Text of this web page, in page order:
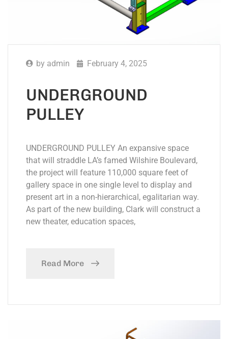
by admin February 4, 2025
UNDERGROUND
PULLEY
UNDERGROUND PULLEY An expansive space
that will straddle LA’s famed Wilshire Boulevard,
the project will feature 110,000 square feet of
gallery space in one single level to display and
present art in a non-hierarchical, egalitarian way.
As part of the new building, Clark will construct a
new theater, education spaces,
Read More